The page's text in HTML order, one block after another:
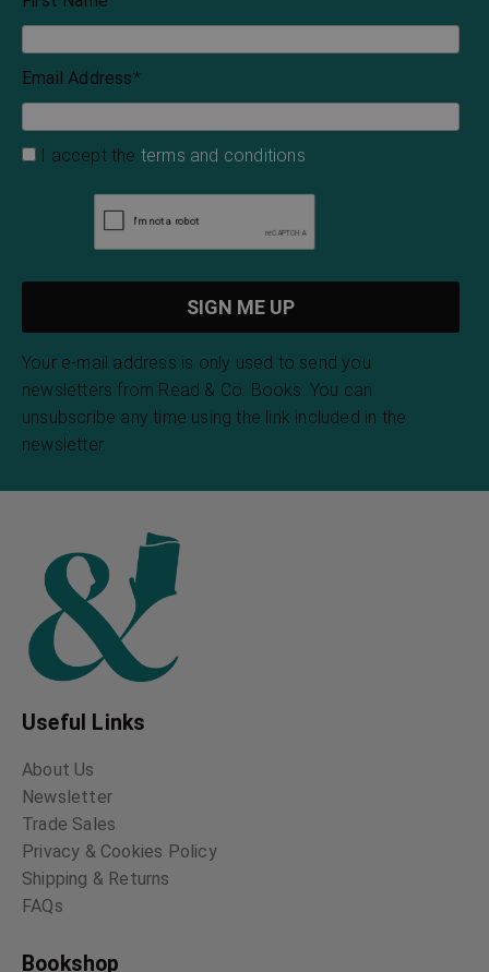
Henry James
The Blood of the
Vampire
Florence Marryat
Victorian Ghost
Stories
Hauntings
Vernon Lee